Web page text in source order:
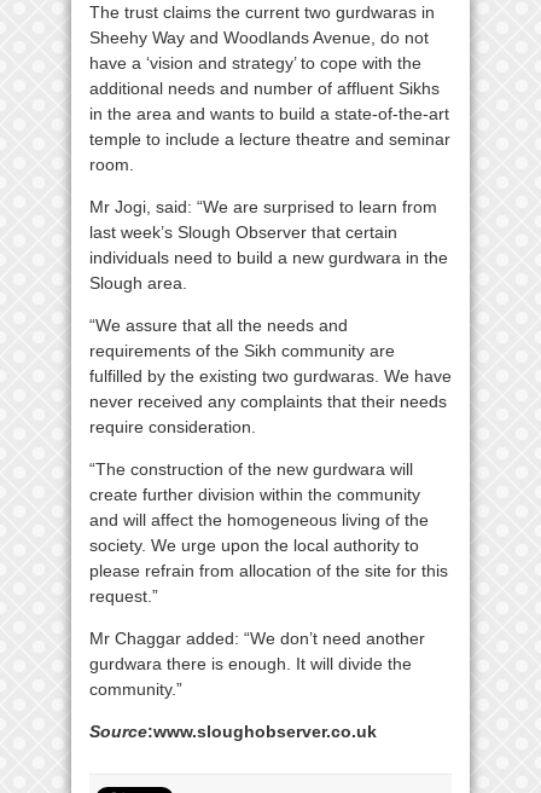
The trust claims the current two gurdwaras in
Sheehy Way and Woodlands Avenue, do not
have a ‘vision and strategy’ to cope with the
additional needs and number of affluent Sikhs
in the area and wants to build a state-of-the-art
temple to include a lecture theatre and seminar
room.
Mr Jogi, said: “We are surprised to learn from
last week’s Slough Observer that certain
individuals need to build a new gurdwara in the
Slough area.
“We assure that all the needs and
requirements of the Sikh community are
fulfilled by the existing two gurdwaras. We have
never received any complaints that their needs
require consideration.
“The construction of the new gurdwara will
create further division within the community
and will affect the homogeneous living of the
society. We urge upon the local authority to
please refrain from allocation of the site for this
request.”
Mr Chaggar added: “We don’t need another
gurdwara there is enough. It will divide the
community.”
Source:www.sloughobserver.co.uk